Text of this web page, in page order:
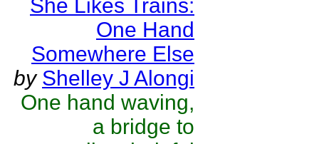
She Likes Trains:
One Hand
Somewhere Else
by Shelley J Alongi
One hand waving,
a bridge to